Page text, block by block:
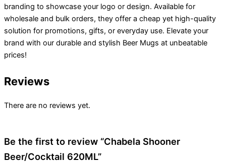
branding to showcase your logo or design. Available for
wholesale and bulk orders, they offer a cheap yet high-quality
solution for promotions, gifts, or everyday use. Elevate your
brand with our durable and stylish Beer Mugs at unbeatable
prices!
Reviews
There are no reviews yet.
Be the first to review “Chabela Shooner
Beer/Cocktail 620ML”